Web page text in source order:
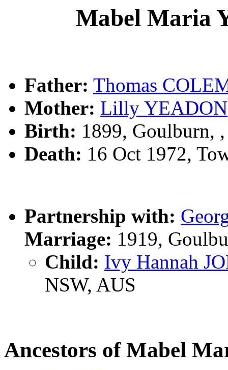
Mabel Maria
Father: Thomas
Mother: Lilly YEADON
Birth: 1899, Goulburn,
Death: 16 Oct 1972,
Partnership with:
Marriage: 1919,
Child: Ivy Hannah
NSW, AUS
Ancestors of Mabel